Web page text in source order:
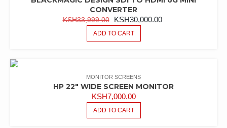
CONVERTER
KSH33,999.00
ORIGINAL
PRICE
WAS:
KSH30,000.00
ADD TO CART
MONITOR SCREENS
HP 22″ WIDE SCREEN MONITOR
KSH7,000.00
ADD TO CART